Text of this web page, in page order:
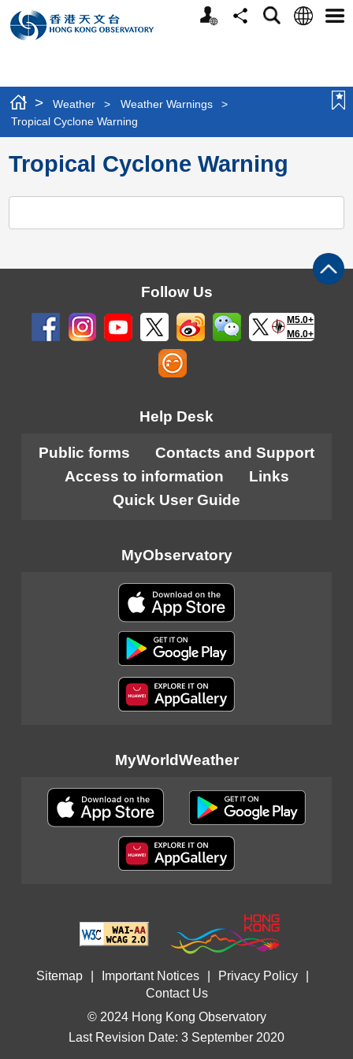
Personalized
Website
ShareSearchLanguage
> Weather > Weather Warnings
>
Tropical Cyclone Warning
Tropical Cyclone Warning
Follow Us
M5.0+
M6.0+
Help Desk
Public forms
Contacts and Support
Access to information
Links
Quick User Guide
MyObservatory
MyWorldWeather
Sitemap Important Notices Privacy Policy
Contact Us
© 2024 Hong Kong Observatory
Last Revision Date: 3 September 2020